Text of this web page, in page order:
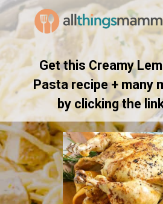
Get this Creamy
Pasta recipe + many
by clicking the